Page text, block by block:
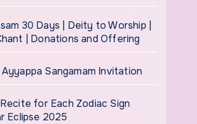
30 Days | Deity to Worship |
| Donations and Offering
Sangamam Invitation
for Each Zodiac Sign
Eclipse 2025